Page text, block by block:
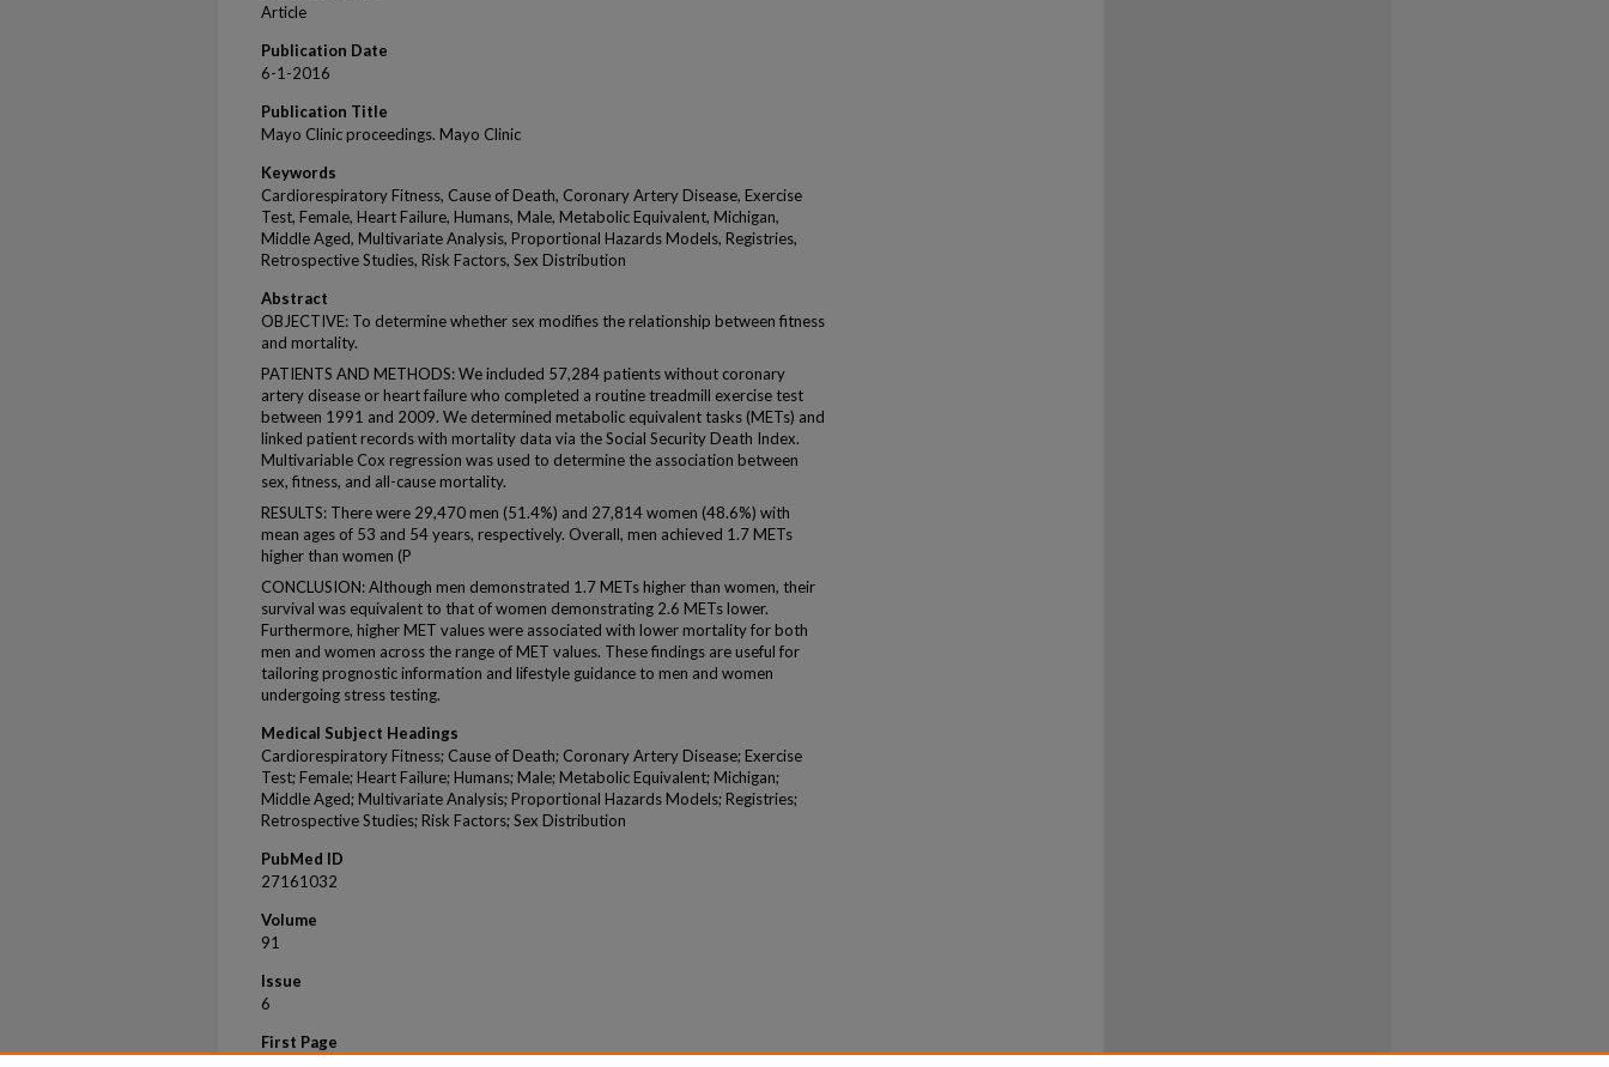
Article
Publication Date
6-1-2016
Publication Title
Mayo Clinic proceedings. Mayo Clinic
Keywords
Cardiorespiratory Fitness, Cause of Death, Coronary Artery Disease, Exercise
Test, Female, Heart Failure, Humans, Male, Metabolic Equivalent, Michigan,
Middle Aged, Multivariate Analysis, Proportional Hazards Models, Registries,
Retrospective Studies, Risk Factors, Sex Distribution
Abstract
OBJECTIVE: To determine whether sex modifies the relationship between fitness
and mortality.
PATIENTS AND METHODS: We included 57,284 patients without coronary
artery disease or heart failure who completed a routine treadmill exercise test
between 1991 and 2009. We determined metabolic equivalent tasks (METs) and
linked patient records with mortality data via the Social Security Death Index.
Multivariable Cox regression was used to determine the association between
sex, fitness, and all-cause mortality.
RESULTS: There were 29,470 men (51.4%) and 27,814 women (48.6%) with
mean ages of 53 and 54 years, respectively. Overall, men achieved 1.7 METs
higher than women (P
CONCLUSION: Although men demonstrated 1.7 METs higher than women, their
survival was equivalent to that of women demonstrating 2.6 METs lower.
Furthermore, higher MET values were associated with lower mortality for both
men and women across the range of MET values. These findings are useful for
tailoring prognostic information and lifestyle guidance to men and women
undergoing stress testing.
Medical Subject Headings
Cardiorespiratory Fitness; Cause of Death; Coronary Artery Disease; Exercise
Test; Female; Heart Failure; Humans; Male; Metabolic Equivalent; Michigan;
Middle Aged; Multivariate Analysis; Proportional Hazards Models; Registries;
Retrospective Studies; Risk Factors; Sex Distribution
PubMed ID
27161032
Volume
91
Issue
6
First Page